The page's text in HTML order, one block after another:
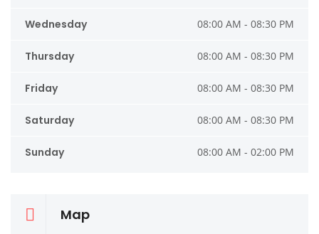
Wednesday 08:00 AM - 08:30 PM
Thursday 08:00 AM - 08:30 PM
Friday 08:00 AM - 08:30 PM
Saturday 08:00 AM - 08:30 PM
Sunday 08:00 AM - 02:00 PM
Map